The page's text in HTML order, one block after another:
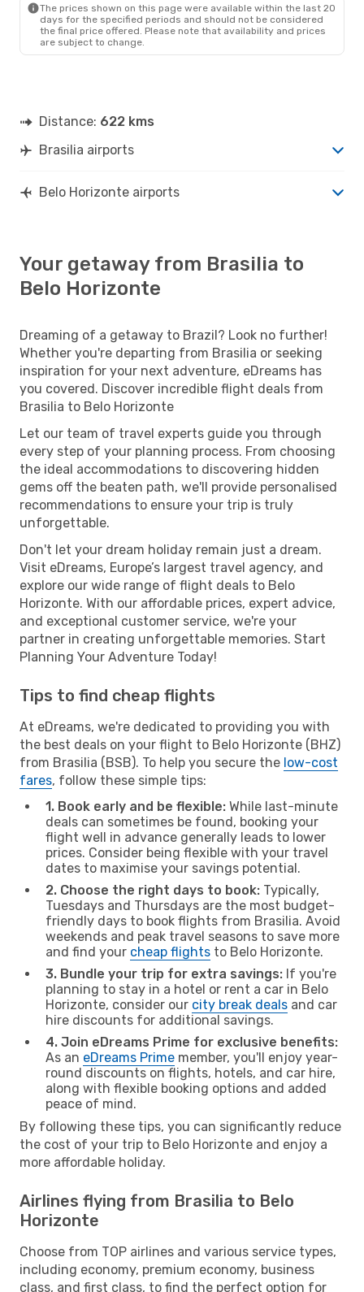
The prices shown on this page were available within the last 20
days for the specified periods and should not be considered
the final price offered. Please note that availability and prices
are subject to change.
Distance: 622 kms
Brasilia airports
Belo Horizonte airports
Your getaway from Brasilia to
Belo Horizonte
Dreaming of a getaway to Brazil? Look no further!
Whether you're departing from Brasilia or seeking
inspiration for your next adventure, eDreams has
you covered. Discover incredible flight deals from
Brasilia to Belo Horizonte
Let our team of travel experts guide you through
every step of your planning process. From choosing
the ideal accommodations to discovering hidden
gems off the beaten path, we'll provide personalised
recommendations to ensure your trip is truly
unforgettable.
Don't let your dream holiday remain just a dream.
Visit eDreams, Europe’s largest travel agency, and
explore our wide range of flight deals to Belo
Horizonte. With our affordable prices, expert advice,
and exceptional customer service, we're your
partner in creating unforgettable memories. Start
Planning Your Adventure Today!
Tips to find cheap flights
At eDreams, we're dedicated to providing you with
the best deals on your flight to Belo Horizonte (BHZ)
from Brasilia (BSB). To help you secure the low-cost
fares, follow these simple tips:
1. Book early and be flexible: While last-minute
deals can sometimes be found, booking your
flight well in advance generally leads to lower
prices. Consider being flexible with your travel
dates to maximise your savings potential.
2. Choose the right days to book: Typically,
Tuesdays and Thursdays are the most budget-
friendly days to book flights from Brasilia. Avoid
weekends and peak travel seasons to save more
and find your cheap flights to Belo Horizonte.
3. Bundle your trip for extra savings: If you're
planning to stay in a hotel or rent a car in Belo
Horizonte, consider our city break deals and car
hire discounts for additional savings.
4. Join eDreams Prime for exclusive benefits:
As an eDreams Prime member, you'll enjoy year-
round discounts on flights, hotels, and car hire,
along with flexible booking options and added
peace of mind.
By following these tips, you can significantly reduce
the cost of your trip to Belo Horizonte and enjoy a
more affordable holiday.
Airlines flying from Brasilia to Belo
Horizonte
Choose from TOP airlines and various service types,
including economy, premium economy, business
class, and first class, to find the perfect option for